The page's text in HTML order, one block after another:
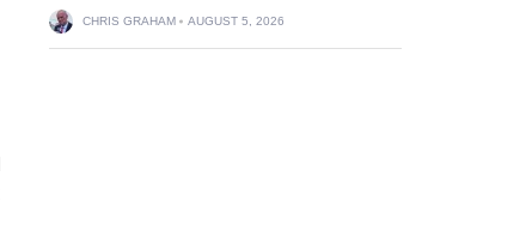
CHRIS GRAHAM AUGUST 5, 2026